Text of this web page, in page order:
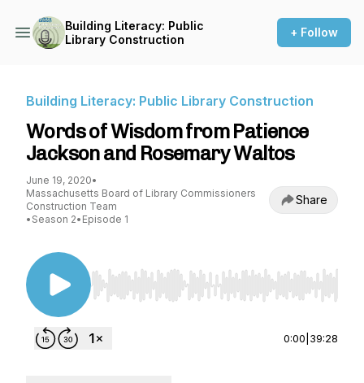
Building Literacy: Public
Library Construction
+ Follow
Building Literacy: Public Library Construction
Words of Wisdom from Patience
Jackson and Rosemary Waltos
June 19, 2020•
Massachusetts Board of Library Commissioners
Construction Team
• Season 2• Episode 1
Share
Use Left/Right to seek, Home/End to jump to
0:00 39:28